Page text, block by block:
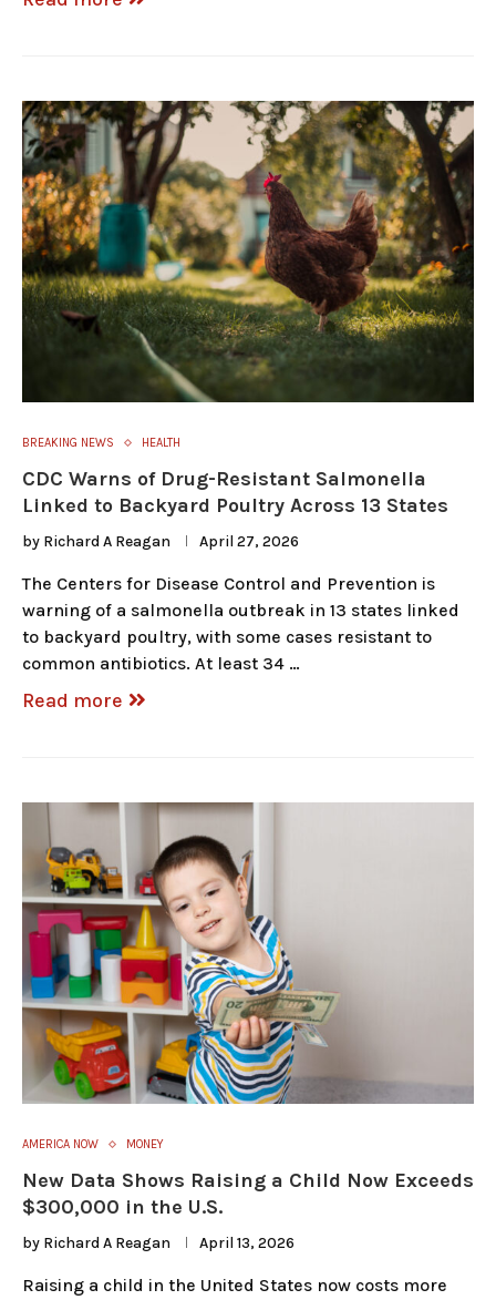
BREAKING NEWS HEALTH
CDC Warns of Drug-Resistant Salmonella
Linked to Backyard Poultry Across 13 States
by Richard A Reagan April 27, 2026
The Centers for Disease Control and Prevention is
warning of a salmonella outbreak in 13 states linked
to backyard poultry, with some cases resistant to
common antibiotics. At least 34 …
Read more
AMERICA NOW MONEY
New Data Shows Raising a Child Now Exceeds
$300,000 in the U.S.
by Richard A Reagan April 13, 2026
Raising a child in the United States now costs more